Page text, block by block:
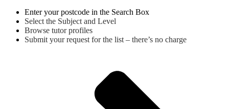
Enter your postcode in the Search Box
Select the Subject and Level
Browse tutor profiles
Submit your request for the list – there’s no charge